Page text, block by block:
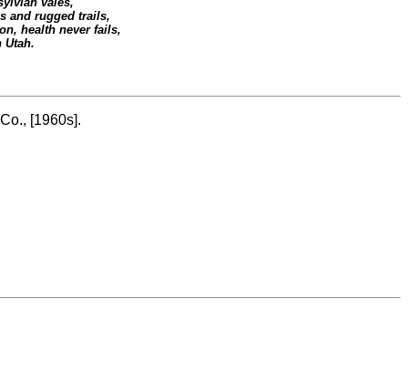
and rugged trails,
health never fails,
Utah.
[1960s].